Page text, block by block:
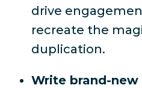
drive
recreate the
duplication.
Write brand-new